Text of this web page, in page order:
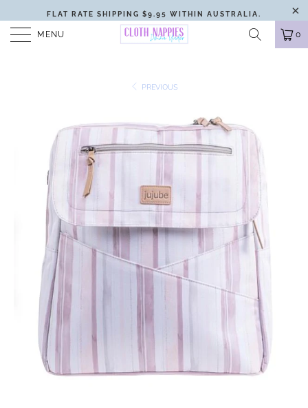
FLAT RATE SHIPPING $9.95 WITHIN AUSTRALIA.
MENU 0
PREVIOUS